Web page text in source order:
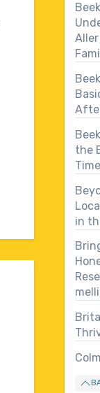
the
in